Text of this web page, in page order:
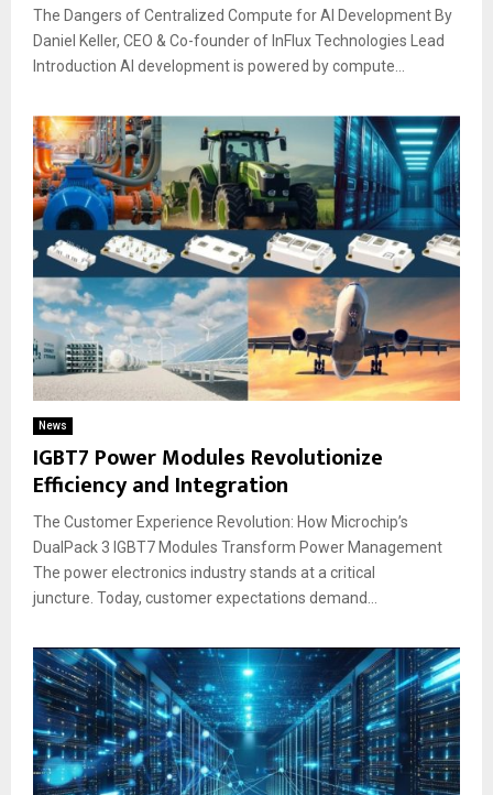
The Dangers of Centralized Compute for AI Development By
Daniel Keller, CEO & Co-founder of InFlux Technologies Lead
Introduction AI development is powered by compute...
News
IGBT7 Power Modules Revolutionize
Efficiency and Integration
The Customer Experience Revolution: How Microchip’s
DualPack 3 IGBT7 Modules Transform Power Management
The power electronics industry stands at a critical
juncture. Today, customer expectations demand...